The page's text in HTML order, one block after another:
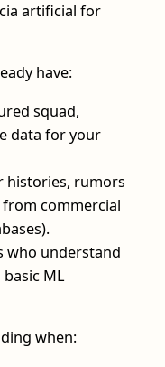
artificial for
have:
squad,
data for your
histories, rumors
commercial
who understand
ML
when: